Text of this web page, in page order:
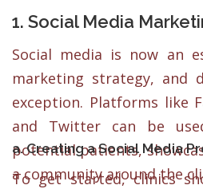
1. Social Media
Social media is now an
marketing strategy, and
exception. Platforms like
and Twitter can be
potential patients,
a community around the
a. Creating a Social Media
To get started, clinics